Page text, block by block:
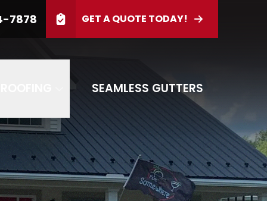
7878 GET A QUOTE TODAY!
SEAMLESS GUTTERS
PHONE (814) 944-7878
GET OUR SPECIAL OFFER